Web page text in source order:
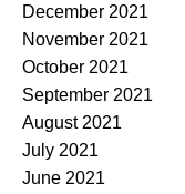
December 2021
November 2021
October 2021
September 2021
August 2021
July 2021
June 2021